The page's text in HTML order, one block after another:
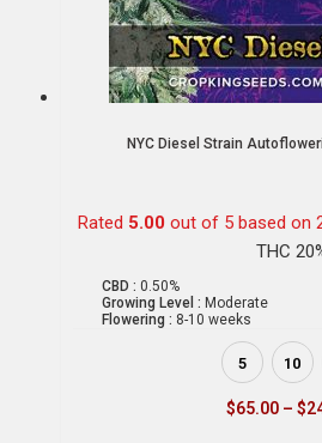
NYC Diesel Strain
Rated 5.00 out of 5 based on
THC
CBD : 0.50%
Growing Level : Moderate
Flowering : 8-10 weeks
5 10
$65.00 – $